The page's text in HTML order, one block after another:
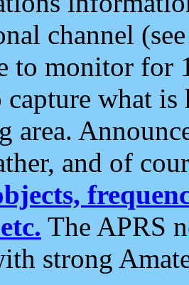
channel
to monitor for
what
area.
and of
The APRS
strong